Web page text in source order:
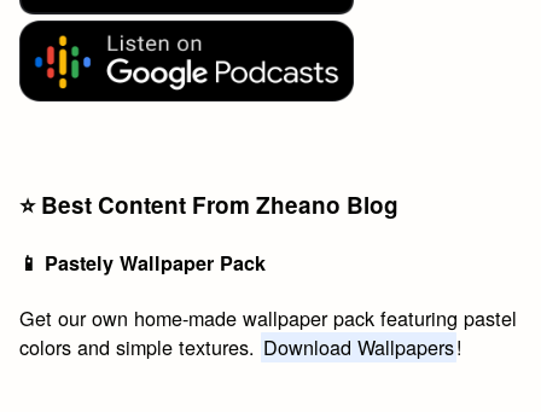
⭐️ Best Content From Zheano Blog
📱 Pastely Wallpaper Pack
Get our own home-made wallpaper pack featuring pastel
colors and simple textures. Download Wallpapers!